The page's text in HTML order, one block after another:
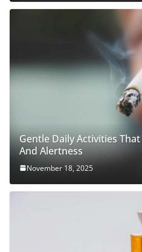
Gentle Daily Activities
And Alertness
November 18, 2025